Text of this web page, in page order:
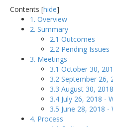
Contents [hide]
1. Overview
2. Summary
2.1 Outcomes
2.2 Pending Issues
3. Meetings
3.1 October 30,
3.2 September 26,
3.3 August 30,
3.4 July 26, 2018 -
3.5 June 28, 2018 -
4. Process